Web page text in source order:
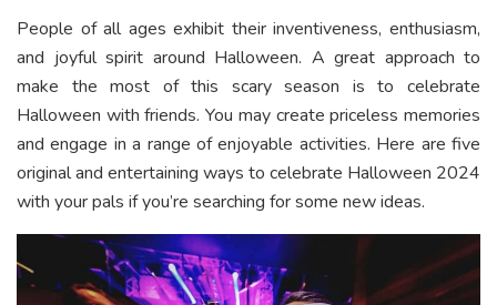
People of all ages exhibit their inventiveness, enthusiasm,
and joyful spirit around Halloween. A great approach to
make the most of this scary season is to celebrate
Halloween with friends. You may create priceless memories
and engage in a range of enjoyable activities. Here are five
original and entertaining ways to celebrate Halloween 2024
with your pals if you’re searching for some new ideas.